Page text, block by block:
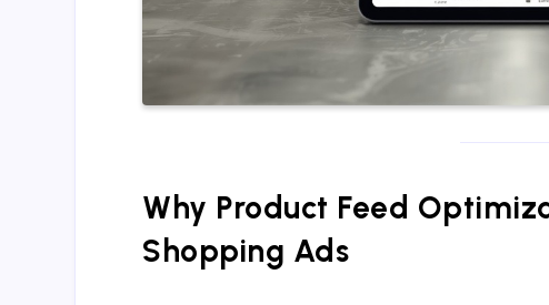
Why Product Feed
Shopping Ads